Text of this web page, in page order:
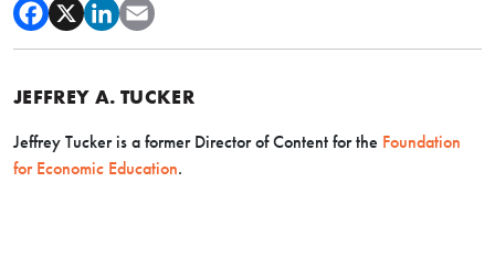
JEFFREY A. TUCKER
Jeffrey Tucker is a former Director of Content for the Foundation
for Economic Education.